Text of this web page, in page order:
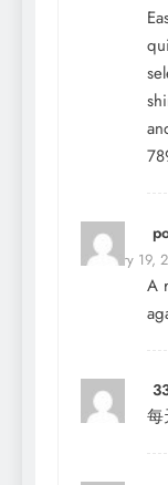
February 19,
A
每